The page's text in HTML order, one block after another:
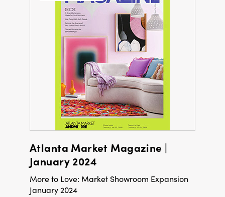
Atlanta Market Magazine |
January 2024
More to Love: Market Showroom Expansion
January 2024